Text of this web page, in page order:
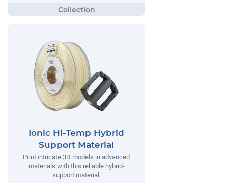
Ionic Hi-Temp Hybrid
Support Material
Print intricate 3D models in advanced
materials with this reliable hybrid-
support material.